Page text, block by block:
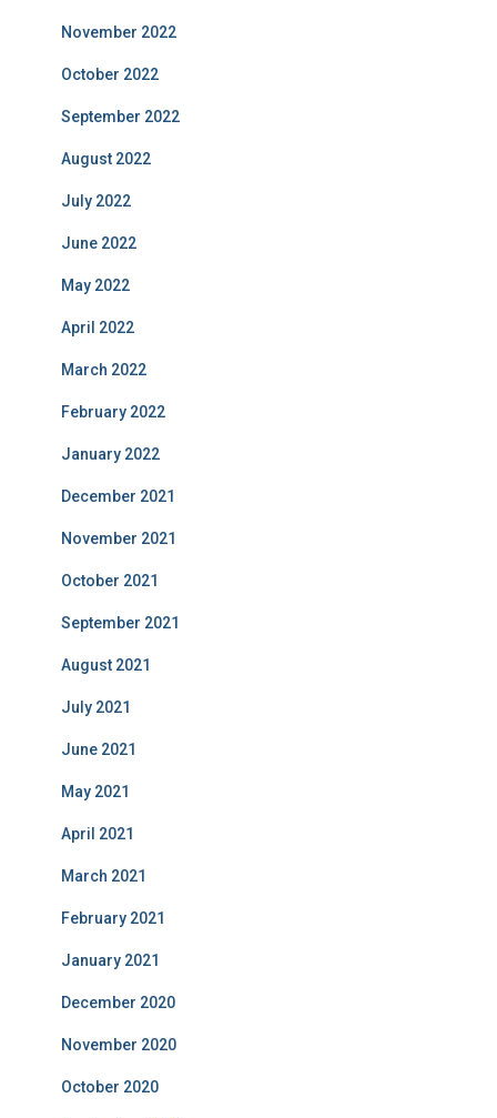
November 2022
October 2022
September 2022
August 2022
July 2022
June 2022
May 2022
April 2022
March 2022
February 2022
January 2022
December 2021
November 2021
October 2021
September 2021
August 2021
July 2021
June 2021
May 2021
April 2021
March 2021
February 2021
January 2021
December 2020
November 2020
October 2020